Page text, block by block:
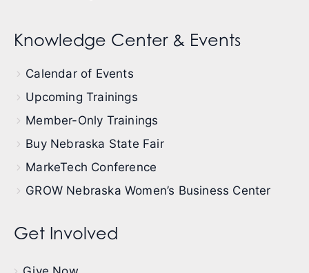
Knowledge Center & Events
Calendar of Events
Upcoming Trainings
Member-Only Trainings
Buy Nebraska State Fair
MarkeTech Conference
GROW Nebraska Women’s Business Center
Get Involved